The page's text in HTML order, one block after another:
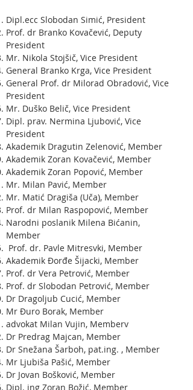
Dipl.ecc Slobodan Simić, President
Prof. dr Branko Kovačević, Deputy
President
Mr. Nikola Stojšič, Vice President
General Branko Krga, Vice President
General Prof. dr Milorad Obradović, Vice
President
Mr. Duško Belič, Vice President
Dipl. prav. Nermina Ljubović, Vice
President
Akademik Dragutin Zelenović, Member
Akademik Zoran Kovačević, Member
Akademik Zoran Popović, Member
Mr. Milan Pavić, Member
Mr. Matić Dragiša (Uča), Member
Prof. dr Milan Raspopović, Member
Narodni poslanik Milena Bićanin,
Member
Prof. dr. Pavle Mitresvki, Member
Akademik Đorđe Šijacki, Member
Prof. dr Vera Petrović, Member
Prof. dr Slobodan Petrović, Member
Dr Dragoljub Cucić, Member
Mr Đuro Borak, Member
advokat Milan Vujin, Memberv
Dr Predrag Majcan, Member
Dr Snežana Šarboh, pat.ing. , Member
Mr Ljubiša Pašić, Member
Dr Jovan Bošković, Member
Dipl. ing Zoran Božić, Member